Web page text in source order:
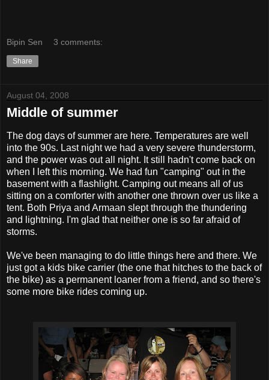
Bipin Sen 3 comments:
Share
August 04, 2008
Middle of summer
The dog days of summer are here. Temperatures are well
into the 90s. Last night we had a very severe thunderstorm,
and the power was out all night. It still hadn't come back on
when I left this morning. We had fun "camping" out in the
basement with a flashlight. Camping out means all of us
sitting on a comforter with another one thrown over us like a
tent. Both Priya and Armaan slept through the thundering
and lightning. I'm glad that neither one is so far afraid of
storms.
We've been managing to do little things here and there. We
just got a kids bike carrier (the one that hitches to the back of
the bike) as a permanent loaner from a friend, and so there's
some more bike rides coming up.